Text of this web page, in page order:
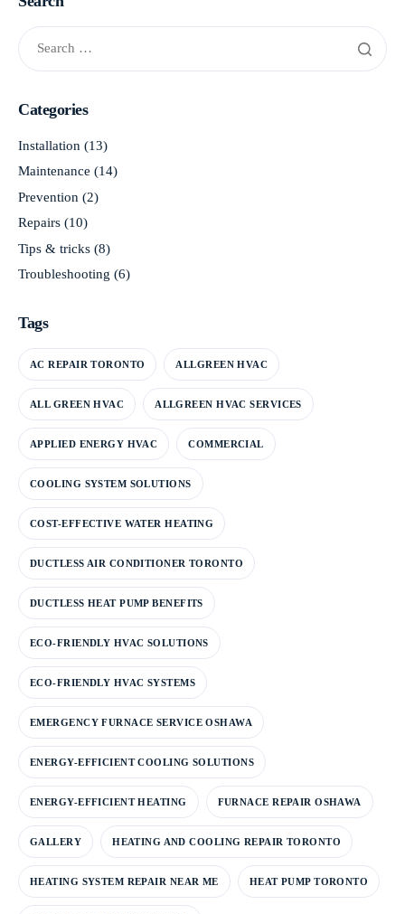
Categories
Installation (13)
Maintenance (14)
Prevention (2)
Repairs (10)
Tips & tricks (8)
Troubleshooting (6)
Tags
AC REPAIR TORONTO ALLGREEN HVAC
ALL GREEN HVAC ALLGREEN HVAC SERVICES
APPLIED ENERGY HVAC COMMERCIAL
COOLING SYSTEM SOLUTIONS
COST-EFFECTIVE WATER HEATING
DUCTLESS AIR CONDITIONER TORONTO
DUCTLESS HEAT PUMP BENEFITS
ECO-FRIENDLY HVAC SOLUTIONS
ECO-FRIENDLY HVAC SYSTEMS
EMERGENCY FURNACE SERVICE OSHAWA
ENERGY-EFFICIENT COOLING SOLUTIONS
ENERGY-EFFICIENT HEATING FURNACE REPAIR OSHAWA
GALLERY HEATING AND COOLING REPAIR TORONTO
HEATING SYSTEM REPAIR NEAR ME HEAT PUMP TORONTO